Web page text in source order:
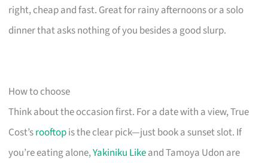
right, cheap and fast. Great for rainy afternoons or a solo
dinner that asks nothing of you besides a good slurp.
How to choose
Think about the occasion first. For a date with a view, True
Cost’srooftopis the clear pick—just book a sunset slot. If
you’re eating alone,Yakiniku Likeand Tamoya Udon are